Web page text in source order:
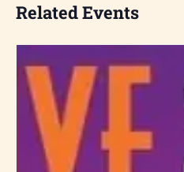
Related Events